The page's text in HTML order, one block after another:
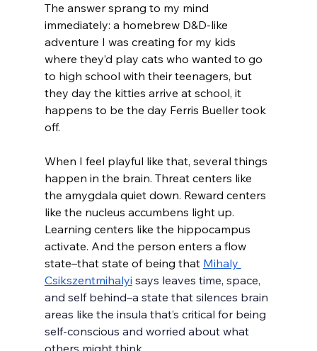
The answer sprang to my mind
immediately: a homebrew D&D-like
adventure I was creating for my kids
where they’d play cats who wanted to go
to high school with their teenagers, but
they day the kitties arrive at school, it
happens to be the day Ferris Bueller took
off.
When I feel playful like that, several things
happen in the brain. Threat centers like
the amygdala quiet down. Reward centers
like the nucleus accumbens light up.
Learning centers like the hippocampus
activate. And the person enters a flow
state–that state of being that Mihaly
Csikszentmihalyi says leaves time, space,
and self behind–a state that silences brain
areas like the insula that’s critical for being
self-conscious and worried about what